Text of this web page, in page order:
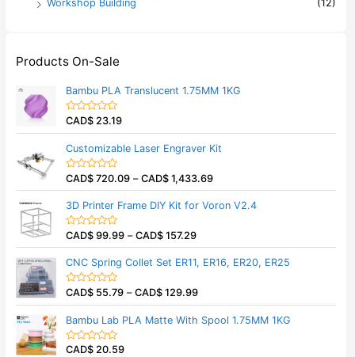
Workshop Building
(12)
Products On-Sale
Bambu PLA Translucent 1.75MM 1KG
R
e
d
0
o
o
f
5
CAD$ 23.19
Customizable Laser Engraver Kit
R
e
d
0
o
o
f
5
CAD$ 720.09 –CAD$ 1,433.69
3D Printer Frame DIY Kit for Voron V2.4
R
e
d
0
o
o
5
CAD$ 99.99 –CAD$ 157.29
CNC Spring Collet Set ER11, ER16, ER20, ER25
R
e
d
0
o
CAD$ 55.79 –CAD$ 129.99
Bambu Lab PLA Matte With Spool 1.75MM 1KG
R
CAD$ 20.59